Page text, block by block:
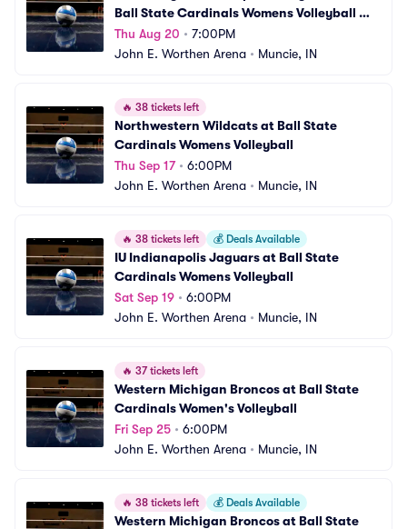
Ball State Cardinals Womens Volleyball
(Exhibition)
Thu Aug 20 • 7:00PM
John E. Worthen Arena • Muncie, IN
🔥 38 tickets left
Northwestern Wildcats at Ball State
Cardinals Womens Volleyball
Thu Sep 17• 6:00PM
John E. Worthen Arena • Muncie, IN
🔥 38 tickets left 💰 Deals Available
IU Indianapolis Jaguars at Ball State
Cardinals Womens Volleyball
Sat Sep 19 • 6:00PM
John E. Worthen Arena • Muncie, IN
🔥 37 tickets left
Western Michigan Broncos at Ball State
Cardinals Women's Volleyball
Fri Sep 25 • 6:00PM
John E. Worthen Arena • Muncie, IN
🔥 38 tickets left 💰 Deals Available
Western Michigan Broncos at Ball State